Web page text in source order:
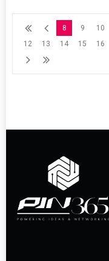
8 9 10
12
13 14 15 16